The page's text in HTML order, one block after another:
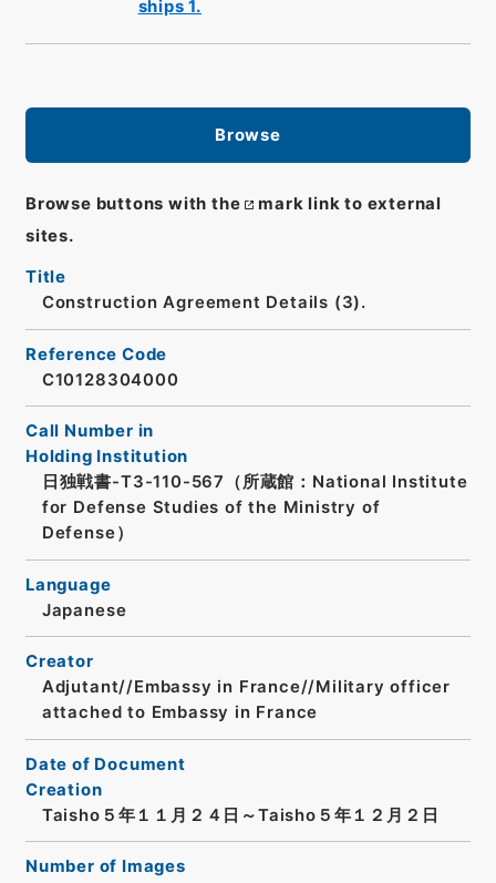
ships 1.
Browse
Browse buttons with the
mark link to external
sites.
Title
Construction Agreement Details (3).
Reference Code
C10128304000
Call Number in
Holding Institution
日独戦書-T3-110-567（所蔵館：National Institute
for Defense Studies of the Ministry of
Defense）
Language
Japanese
Creator
Adjutant//Embassy in France//Military officer
attached to Embassy in France
Date of Document
Creation
Taisho５年１１月２４日～Taisho５年１２月２日
Number of Images